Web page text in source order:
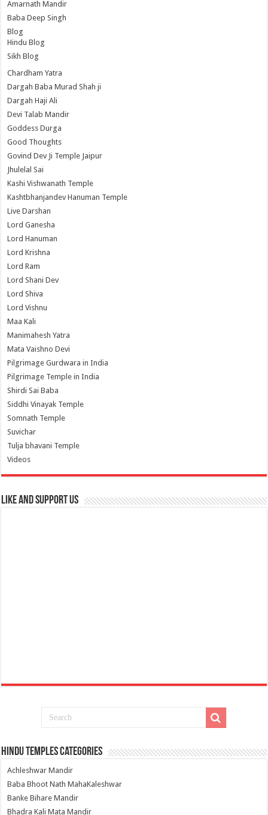
Amarnath Mandir
Baba Deep Singh
Blog
Hindu Blog
Sikh Blog
Chardham Yatra
Dargah Baba Murad Shah ji
Dargah Haji Ali
Devi Talab Mandir
Goddess Durga
Good Thoughts
Govind Dev Ji Temple Jaipur
Jhulelal Sai
Kashi Vishwanath Temple
Kashtbhanjandev Hanuman Temple
Live Darshan
Lord Ganesha
Lord Hanuman
Lord Krishna
Lord Ram
Lord Shani Dev
Lord Shiva
Lord Vishnu
Maa Kali
Manimahesh Yatra
Mata Vaishno Devi
Pilgrimage Gurdwara in India
Pilgrimage Temple in India
Shirdi Sai Baba
Siddhi Vinayak Temple
Somnath Temple
Suvichar
Tulja bhavani Temple
Videos
Like and Support us
Hindu Temples Categories
Achleshwar Mandir
Baba Bhoot Nath MahaKaleshwar
Banke Bihare Mandir
Bhadra Kali Mata Mandir